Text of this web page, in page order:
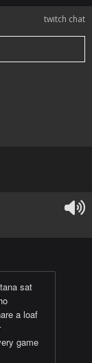
twitch chat
sat
a loaf
game